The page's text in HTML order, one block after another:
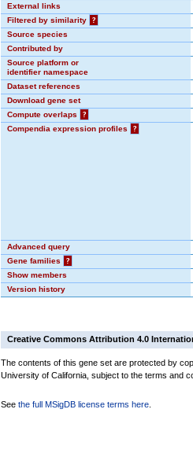
External links
Filtered by similarity
?
Source species
Contributed by
Source platform or
identifier namespace
Dataset references
Download gene set
Compute overlaps
?
Compendia expression profiles
?
Advanced query
Gene families
?
Show members
Version history
Creative Commons Attribution 4.0
The contents of this gene set are protected by
University of California, subject to the terms and
See the full MSigDB license terms here